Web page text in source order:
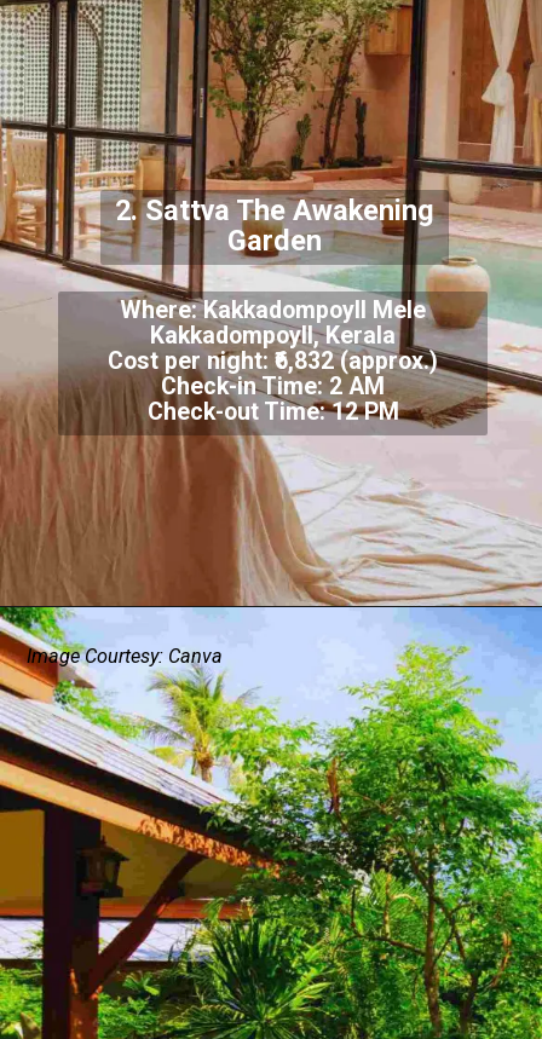
Where: Kakkadompoyll Mele
Kakkadompoyll, Kerala
Cost per night: ₹6,832 (approx.)
Check-in Time: 2 AM
Check-out Time: 12 PM
2. Sattva The Awakening
Garden
Image Courtesy: Canva